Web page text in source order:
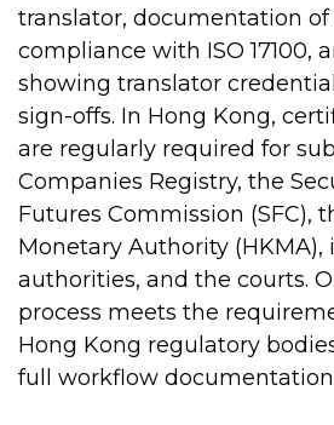
translator, documentation
compliance with ISO 17100,
showing translator
sign-offs. In Hong Kong,
are regularly required for
Companies Registry, the
Futures Commission (SFC),
Monetary Authority
authorities, and the courts.
process meets the
Hong Kong regulatory
full workflow